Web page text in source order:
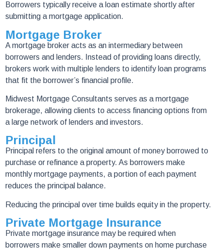
Borrowers typically receive a loan estimate shortly after
submitting a mortgage application.
Mortgage Broker
A mortgage broker acts as an intermediary between
borrowers and lenders. Instead of providing loans directly,
brokers work with multiple lenders to identify loan programs
that fit the borrower’s financial profile.
Midwest Mortgage Consultants serves as a mortgage
brokerage, allowing clients to access financing options from
a large network of lenders and investors.
Principal
Principal refers to the original amount of money borrowed to
purchase or refinance a property. As borrowers make
monthly mortgage payments, a portion of each payment
reduces the principal balance.
Reducing the principal over time builds equity in the property.
Private Mortgage Insurance
Private mortgage insurance may be required when
borrowers make smaller down payments on home purchase